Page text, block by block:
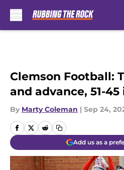
Clemson Football:
and advance, 51-
By Marty Coleman | Sep 24,
Add us as a